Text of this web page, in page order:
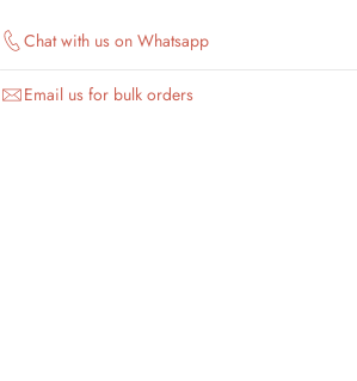
Chat with us on Whatsapp
Email us for bulk orders